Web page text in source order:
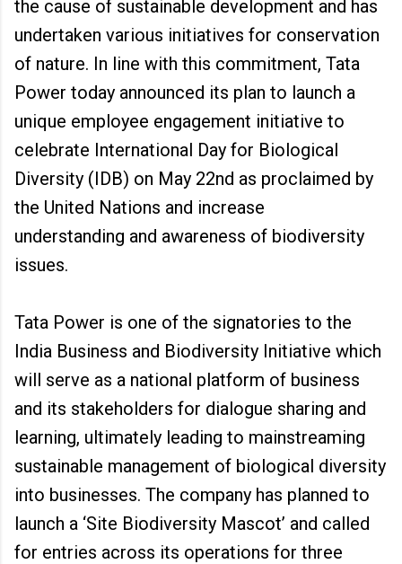
the cause of sustainable development and has
undertaken various initiatives for conservation
of nature. In line with this commitment, Tata
Power today announced its plan to launch a
unique employee engagement initiative to
celebrate International Day for Biological
Diversity (IDB) on May 22nd as proclaimed by
the United Nations and increase
understanding and awareness of biodiversity
issues.
Tata Power is one of the signatories to the
India Business and Biodiversity Initiative which
will serve as a national platform of business
and its stakeholders for dialogue sharing and
learning, ultimately leading to mainstreaming
sustainable management of biological diversity
into businesses. The company has planned to
launch a ‘Site Biodiversity Mascot’ and called
for entries across its operations for three